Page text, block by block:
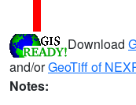
Download
and/orGeoTiff of
Notes: